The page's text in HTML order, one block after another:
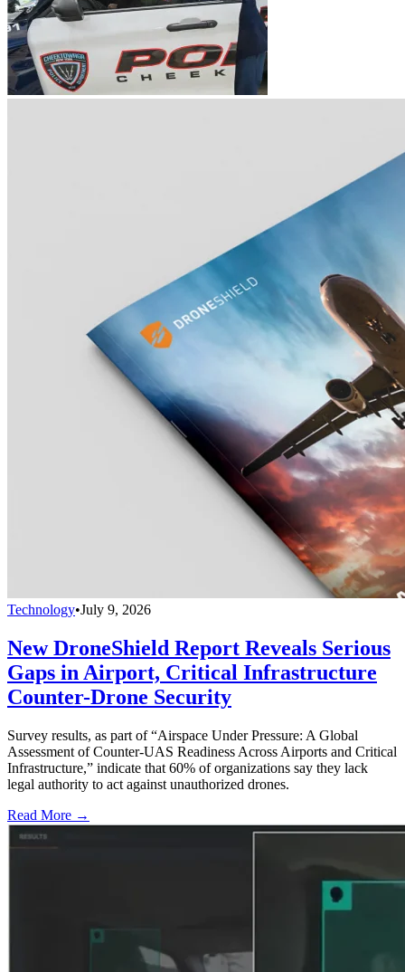
Technology•July 9, 2026
New DroneShield Report Reveals Serious
Gaps in Airport, Critical Infrastructure
Counter-Drone Security
Survey results, as part of “Airspace Under Pressure: A Global
Assessment of Counter-UAS Readiness Across Airports and Critical
Infrastructure,” indicate that 60% of organizations say they lack
legal authority to act against unauthorized drones.
Read More →